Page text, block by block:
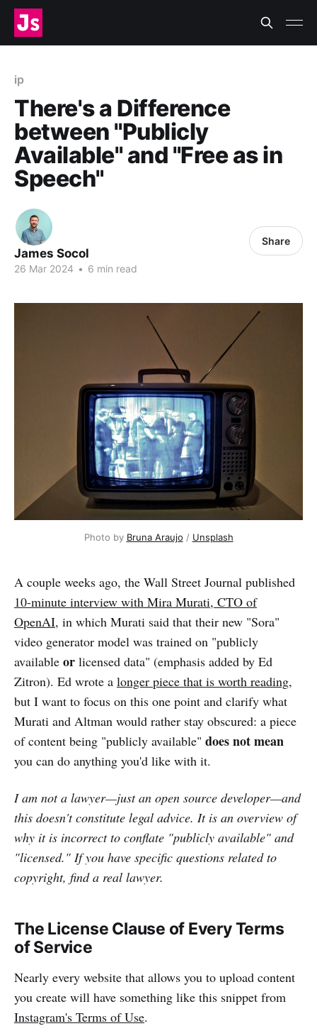
ip
There's a Difference
between "Publicly
Available" and "Free as in
Speech"
James Socol
26 Mar 2024 • 6 min read
Share
Photo by Bruna Araujo / Unsplash
A couple weeks ago, the Wall Street Journal published
10-minute interview with Mira Murati, CTO of
OpenAI, in which Murati said that their new "Sora"
video generator model was trained on "publicly
available or licensed data" (emphasis added by Ed
Zitron). Ed wrote a longer piece that is worth reading,
but I want to focus on this one point and clarify what
Murati and Altman would rather stay obscured: a piece
of content being "publicly available" does not mean
you can do anything you'd like with it.
I am not a lawyer—just an open source developer—and
this doesn't constitute legal advice. It is an overview of
why it is incorrect to conflate "publicly available" and
"licensed." If you have specific questions related to
copyright, find a real lawyer.
The License Clause of Every Terms
of Service
Nearly every website that allows you to upload content
you create will have something like this snippet from
Instagram's Terms of Use.